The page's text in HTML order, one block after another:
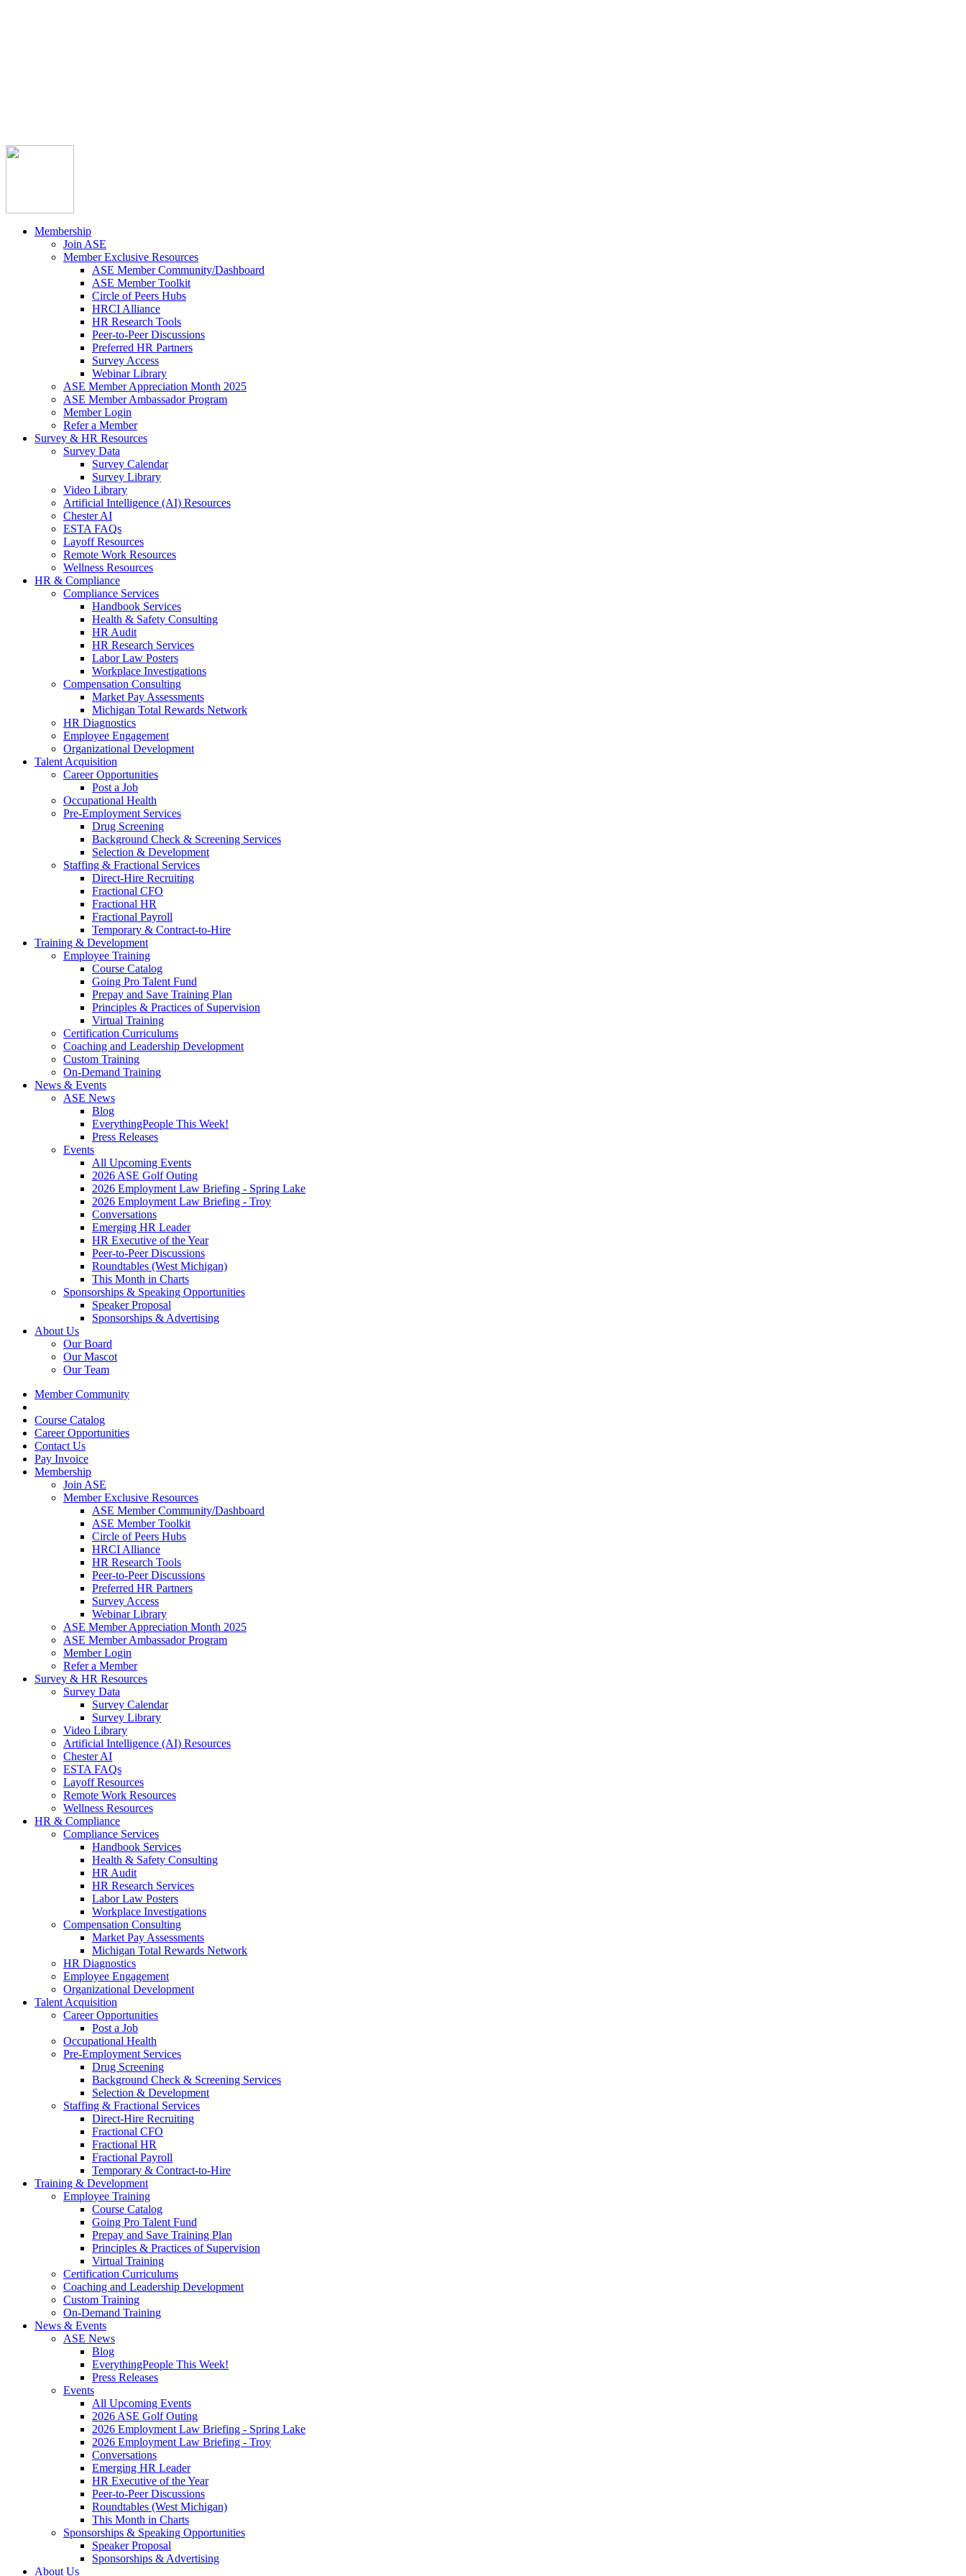
Membership
Join ASE
Member Exclusive Resources
ASE Member Community/Dashboard
ASE Member Toolkit
Circle of Peers Hubs
HRCI Alliance
HR Research Tools
Peer-to-Peer Discussions
Preferred HR Partners
Survey Access
Webinar Library
ASE Member Appreciation Month 2025
ASE Member Ambassador Program
Member Login
Refer a Member
Survey & HR Resources
Survey Data
Survey Calendar
Survey Library
Video Library
Artificial Intelligence (AI) Resources
Chester AI
ESTA FAQs
Layoff Resources
Remote Work Resources
Wellness Resources
HR & Compliance
Compliance Services
Handbook Services
Health & Safety Consulting
HR Audit
HR Research Services
Labor Law Posters
Workplace Investigations
Compensation Consulting
Market Pay Assessments
Michigan Total Rewards Network
HR Diagnostics
Employee Engagement
Organizational Development
Talent Acquisition
Career Opportunities
Post a Job
Occupational Health
Pre-Employment Services
Drug Screening
Background Check & Screening Services
Selection & Development
Staffing & Fractional Services
Direct-Hire Recruiting
Fractional CFO
Fractional HR
Fractional Payroll
Temporary & Contract-to-Hire
Training & Development
Employee Training
Course Catalog
Going Pro Talent Fund
Prepay and Save Training Plan
Principles & Practices of Supervision
Virtual Training
Certification Curriculums
Coaching and Leadership Development
Custom Training
On-Demand Training
News & Events
ASE News
Blog
EverythingPeople This Week!
Press Releases
Events
All Upcoming Events
2026 ASE Golf Outing
2026 Employment Law Briefing - Spring Lake
2026 Employment Law Briefing - Troy
Conversations
Emerging HR Leader
HR Executive of the Year
Peer-to-Peer Discussions
Roundtables (West Michigan)
This Month in Charts
Sponsorships & Speaking Opportunities
Speaker Proposal
Sponsorships & Advertising
About Us
Our Board
Our Mascot
Our Team
Member Community
Course Catalog
Career Opportunities
Contact Us
Pay Invoice
Membership
Join ASE
Member Exclusive Resources
ASE Member Community/Dashboard
ASE Member Toolkit
Circle of Peers Hubs
HRCI Alliance
HR Research Tools
Peer-to-Peer Discussions
Preferred HR Partners
Survey Access
Webinar Library
ASE Member Appreciation Month 2025
ASE Member Ambassador Program
Member Login
Refer a Member
Survey & HR Resources
Survey Data
Survey Calendar
Survey Library
Video Library
Artificial Intelligence (AI) Resources
Chester AI
ESTA FAQs
Layoff Resources
Remote Work Resources
Wellness Resources
HR & Compliance
Compliance Services
Handbook Services
Health & Safety Consulting
HR Audit
HR Research Services
Labor Law Posters
Workplace Investigations
Compensation Consulting
Market Pay Assessments
Michigan Total Rewards Network
HR Diagnostics
Employee Engagement
Organizational Development
Talent Acquisition
Career Opportunities
Post a Job
Occupational Health
Pre-Employment Services
Drug Screening
Background Check & Screening Services
Selection & Development
Staffing & Fractional Services
Direct-Hire Recruiting
Fractional CFO
Fractional HR
Fractional Payroll
Temporary & Contract-to-Hire
Training & Development
Employee Training
Course Catalog
Going Pro Talent Fund
Prepay and Save Training Plan
Principles & Practices of Supervision
Virtual Training
Certification Curriculums
Coaching and Leadership Development
Custom Training
On-Demand Training
News & Events
ASE News
Blog
EverythingPeople This Week!
Press Releases
Events
All Upcoming Events
2026 ASE Golf Outing
2026 Employment Law Briefing - Spring Lake
2026 Employment Law Briefing - Troy
Conversations
Emerging HR Leader
HR Executive of the Year
Peer-to-Peer Discussions
Roundtables (West Michigan)
This Month in Charts
Sponsorships & Speaking Opportunities
Speaker Proposal
Sponsorships & Advertising
About Us